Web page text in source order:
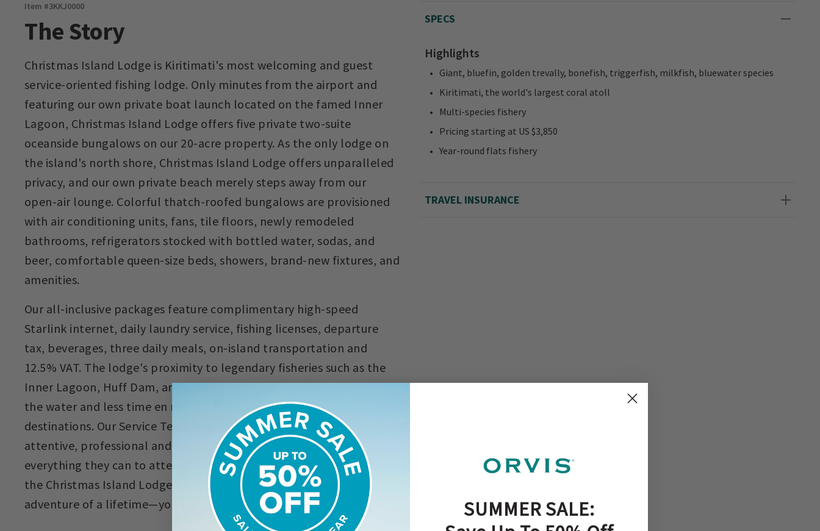
Item #3KKJ0000
The Story
Christmas Island Lodge is Kiritimati's most welcoming and guest
service-oriented fishing lodge. Only minutes from the airport and
featuring our own private boat launch located on the famed Inner
Lagoon, Christmas Island Lodge offers five private two-suite
oceanside bungalows on our 20-acre property. As the only lodge on
the island's north shore, Christmas Island Lodge offers unparalleled
privacy, and our own private beach merely steps away from our
open-air lounge. Colorful thatch-roofed bungalows are provisioned
with air conditioning units, fans, tile floors, newly remodeled
bathrooms, refrigerators stocked with bottled water, sodas, and
beer, comfortable queen-size beds, showers, brand-new fixtures, and
amenities.
Our all-inclusive packages feature complimentary high-speed
Starlink internet, daily laundry service, fishing licenses, departure
tax, beverages, three daily meals, on-island transportation and
12.5% VAT. The lodge's proximity to legendary fisheries such as the
Inner Lagoon, Huff Dam, and Korean Wreck allow for more time on
the water and less time en route to these world-class saltwater
destinations. Our Service Team and Fishing Guide Staff are the most
attentive, professional and hard-working on the island and will do
everything they can to attend to your needs during your visit. Join
the Christmas Island Lodge family on Kiritimati for the angling
adventure of a lifetime—you'll be happy you did!
SPECS
Highlights
Giant, bluefin, golden trevally, bonefish, triggerfish, milkfish, bluewater species
Kiritimati, the world's largest coral atoll
Multi-species fishery
Pricing starting at US $3,850
Year-round flats fishery
TRAVEL INSURANCE
SUMMER SALE: